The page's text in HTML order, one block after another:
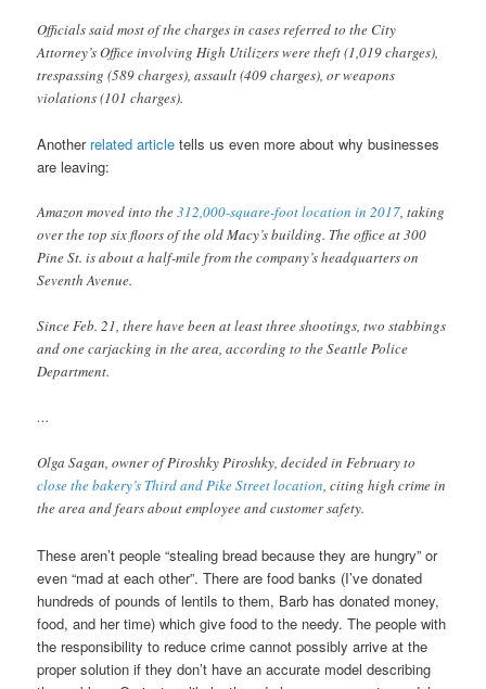
Officials said most of the charges in cases referred to the City
Attorney’s Office involving High Utilizers were theft (1,019 charges),
trespassing (589 charges), assault (409 charges), or weapons
violations (101 charges).
Another related article tells us even more about why businesses
are leaving:
Amazon moved into the312,000-square-foot location in 2017, taking
over the top six floors of the old Macy’s building. The office at 300
Pine St. is about a half-mile from the company’s headquarters on
Seventh Avenue.
Since Feb. 21, there have been at least three shootings, two stabbings
and one carjacking in the area, according to the Seattle Police
Department.
…
Olga Sagan, owner of Piroshky Piroshky, decided in February to
close the bakery’s Third and Pike Street location, citing high crime in
the area and fears about employee and customer safety.
These aren’t people “stealing bread because they are hungry” or
even “mad at each other”. There are food banks (I’ve donated
hundreds of pounds of lentils to them, Barb has donated money,
food, and her time) which give food to the needy. The people with
the responsibility to reduce crime cannot possibly arrive at the
proper solution if they don’t have an accurate model describing